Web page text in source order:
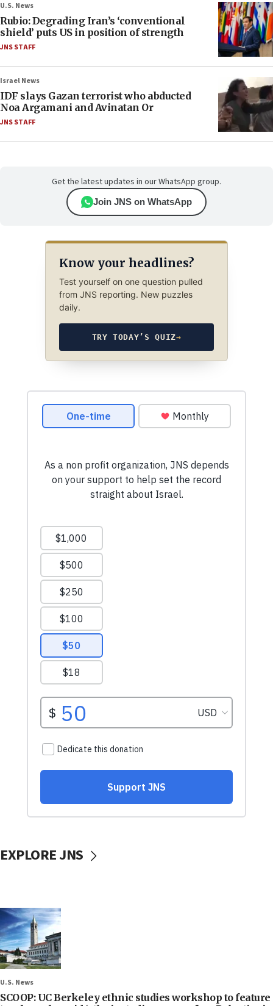
U.S. News
Rubio: Degrading Iran’s ‘conventional
shield’ puts US in position of strength
JNS STAFF
Israel News
IDF slays Gazan terrorist who abducted
Noa Argamani and Avinatan Or
JNS STAFF
Get the latest updates in our WhatsApp group.
Join JNS on WhatsApp
Know your headlines?
Test yourself on one question pulled
from JNS reporting. New puzzles
daily.
TRY TODAY’S QUIZ→
EXPLORE JNS
U.S. News
SCOOP: UC Berkeley ethnic studies workshop to feature